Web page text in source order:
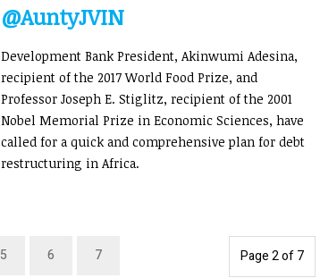
@AuntyJVIN
Development Bank President, Akinwumi Adesina,
recipient of the 2017 World Food Prize, and
Professor Joseph E. Stiglitz, recipient of the 2001
Nobel Memorial Prize in Economic Sciences, have
called for a quick and comprehensive plan for debt
restructuring in Africa.
Page 2 of 7
5 6 7